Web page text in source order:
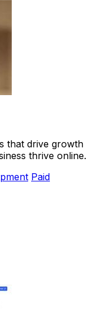
that drive growth
thrive online.
Paid